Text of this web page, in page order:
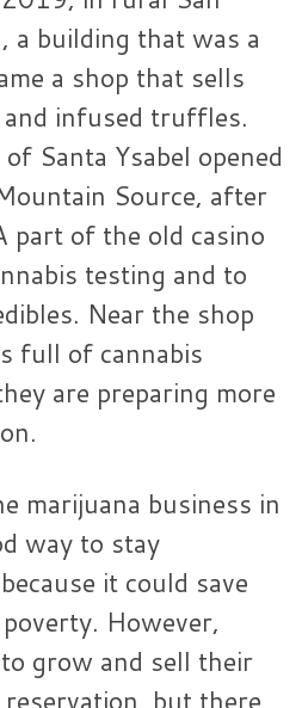
a building that was a
a shop that sells
infused truffles.
Santa Ysabel opened
Source, after
part of the old casino
testing and to
Near the shop
full of cannabis
are preparing more
marijuana business in
way to stay
it could save
However,
grow and sell their
but there